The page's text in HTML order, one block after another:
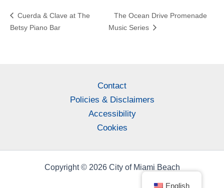
Cuerda & Clave at The
Betsy Piano Bar
The Ocean Drive Promenade
Music Series
Contact
Policies & Disclaimers
Accessibility
Cookies
Copyright © 2026 City of Miami Beach
English